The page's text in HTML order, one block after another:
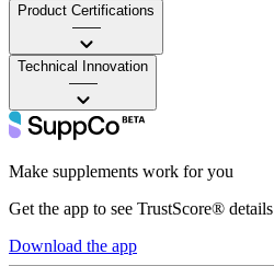
Product Certifications
——
Technical Innovation
——
Make supplements work for you
Get the app to see TrustScore® details
Download the app